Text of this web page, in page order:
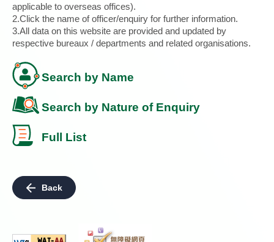
applicable to overseas offices).
2.Click the name of officer/enquiry for further information.
3.All data on this website are provided and updated by
respective bureaux / departments and related organisations.
Search by Name
Search by Nature of Enquiry
Full List
Back